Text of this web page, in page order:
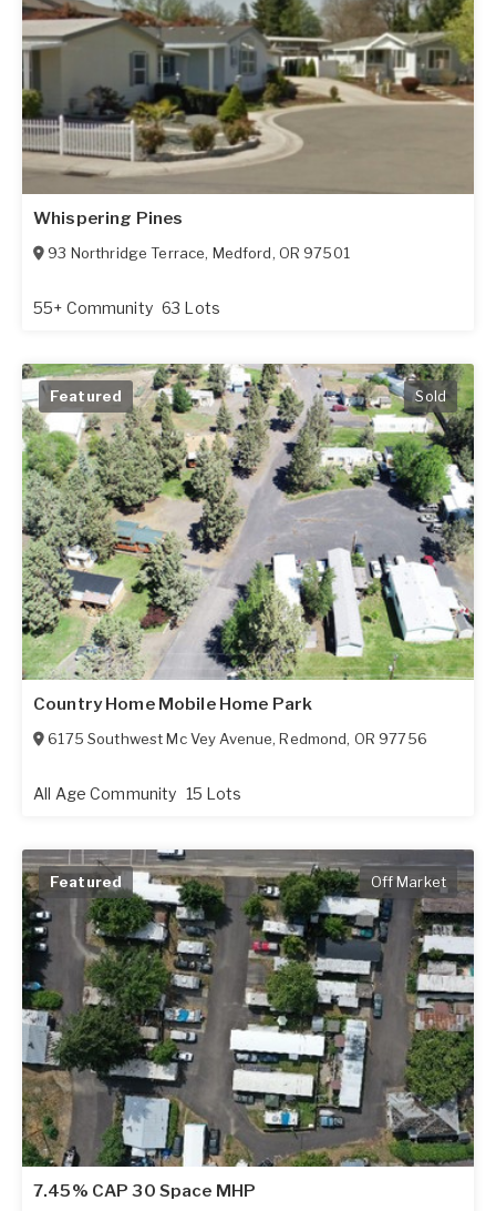
Whispering Pines
93 Northridge Terrace, Medford, OR 97501
55+ Community 63 Lots
Featured Sold
Country Home Mobile Home Park
6175 Southwest Mc Vey Avenue,Redmond, OR 97756
All Age Community 15 Lots
Featured Off Market
7.45% CAP 30 Space MHP